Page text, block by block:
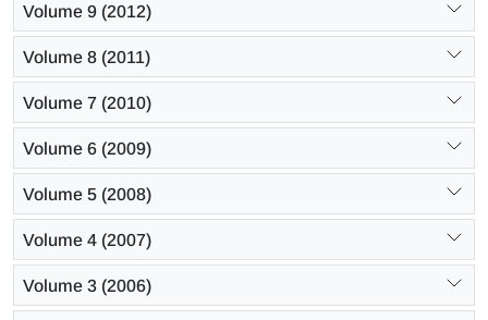
Volume 9 (2012)
Volume 8 (2011)
Volume 7 (2010)
Volume 6 (2009)
Volume 5 (2008)
Volume 4 (2007)
Volume 3 (2006)